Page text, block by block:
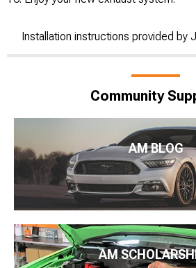
Installation instructions provided by
Community
AM BLOG
AM